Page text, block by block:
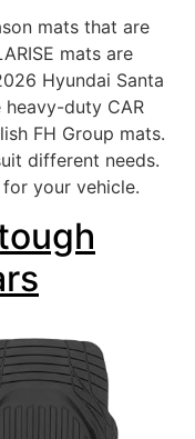
mats that are
mats are
Hyundai Santa
duty CAR
FH Group mats.
different needs.
your vehicle.